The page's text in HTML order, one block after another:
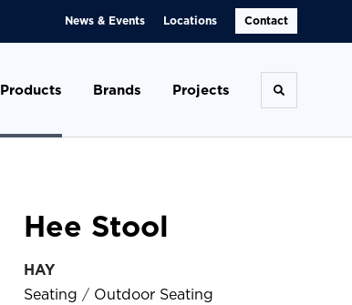
News & Events Locations Contact
Products Brands Projects Toggle
Hee Stool
HAY
Seating / Outdoor Seating